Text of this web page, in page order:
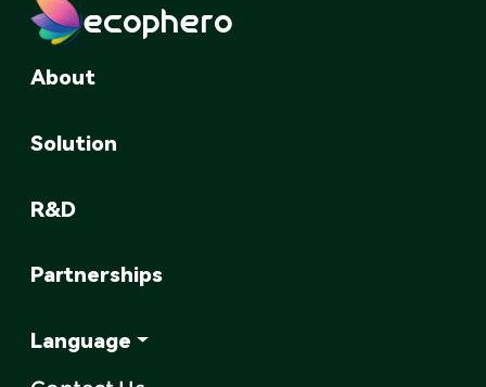
ecophero
About
Solution
R&D
Partnerships
Language